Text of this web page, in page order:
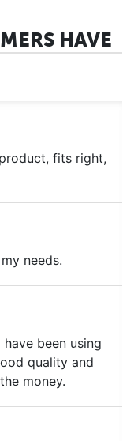
HAVE
fits right,
needs.
been using
quality and
money.